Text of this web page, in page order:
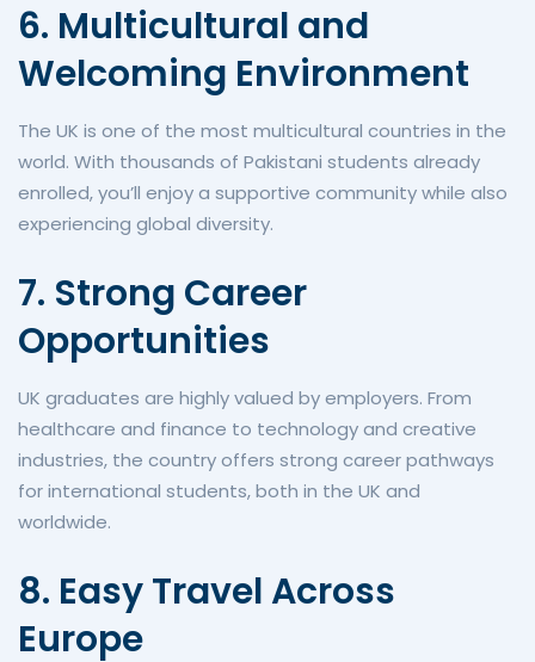
6. Multicultural and
Welcoming Environment
The UK is one of the most multicultural countries in the
world. With thousands of Pakistani students already
enrolled, you’ll enjoy a supportive community while also
experiencing global diversity.
7. Strong Career
Opportunities
UK graduates are highly valued by employers. From
healthcare and finance to technology and creative
industries, the country offers strong career pathways
for international students, both in the UK and
worldwide.
8. Easy Travel Across
Europe